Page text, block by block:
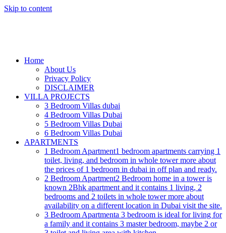
Skip to content
Home
About Us
Privacy Policy
DISCLAIMER
VILLA PROJECTS
3 Bedroom Villas dubai
4 Bedroom Villas Dubai
5 Bedroom Villas Dubai
6 Bedroom Villas Dubai
APARTMENTS
1 Bedroom Apartment1 bedroom apartments carrying 1
toilet, living, and bedroom in whole tower more about
the prices of 1 bedroom in dubai in off plan and ready.
2 Bedroom Apartment2 Bedroom home in a tower is
known 2Bhk apartment and it contains 1 living, 2
bedrooms and 2 toilets in whole tower more about
availability on a different location in Dubai visit the site.
3 Bedroom Apartmenta 3 bedroom is ideal for living for
a family and it contains 3 master bedroom, maybe 2 or